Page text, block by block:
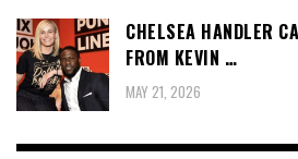
CHELSEA HANDLER
FROM KEVIN …
MAY 21, 2026